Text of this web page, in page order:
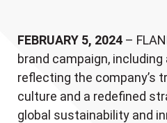
FEBRUARY 5, 2024 –
brand campaign,
reflecting the company’s
culture and a redefined
global sustainability and